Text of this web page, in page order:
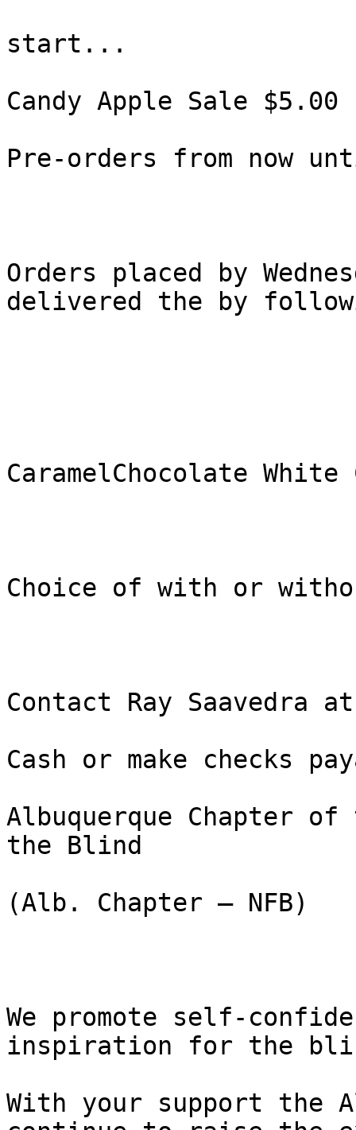
start...
Candy Apple Sale $5.00
Pre-orders from now
Orders placed by
delivered the by
CaramelChocolate White
Choice of with or
Contact Ray Saavedra
Cash or make checks
Albuquerque Chapter
the Blind
(Alb. Chapter – NFB)
We promote self-
inspiration for the
With your support the